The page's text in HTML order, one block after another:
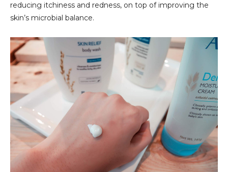
reducing itchiness and redness, on top of improving the
skin’s microbial balance.